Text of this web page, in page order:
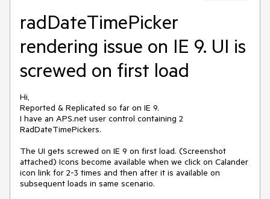
radDateTimePicker
rendering issue on IE 9. UI is
screwed on first load
Hi,
Reported & Replicated so far on IE 9.
I have an APS.net user control containing 2
RadDateTimePickers.
The UI gets screwed on IE 9 on first load. (Screenshot
attached) Icons become available when we click on Calander
icon link for 2-3 times and then after it is available on
subsequent loads in same scenario.